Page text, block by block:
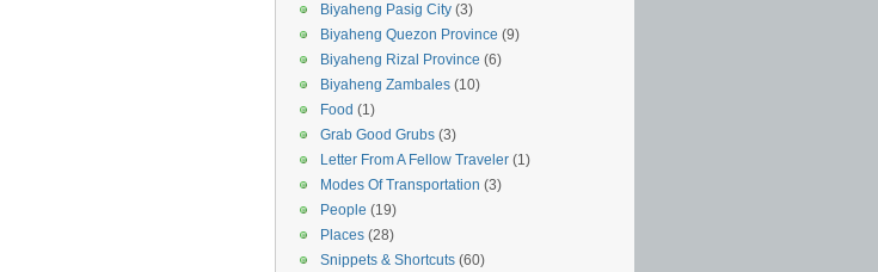
Biyaheng Pasig City (3)
Biyaheng Quezon Province (9)
Biyaheng Rizal Province (6)
Biyaheng Zambales (10)
Food (1)
Grab Good Grubs (3)
Letter From A Fellow Traveler (1)
Modes Of Transportation (3)
People (19)
Places (28)
Snippets & Shortcuts (60)